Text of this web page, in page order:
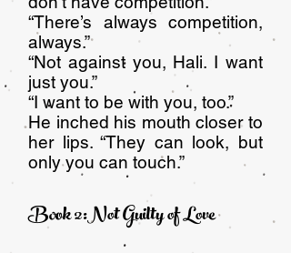
“There’s always competition,
always.”
“Not against you, Hali. I want
just you.”
“I want to be with you, too.”
He inched his mouth closer to
her lips. “They can look, but
only you can touch.”
Book 2:Not Guilty of Love